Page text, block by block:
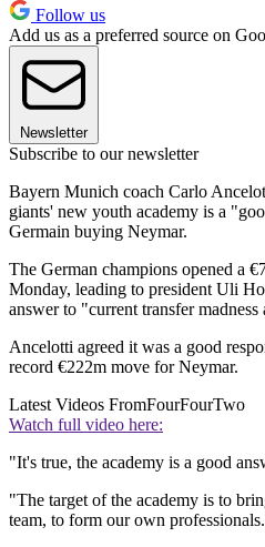
Follow us
Add us as a preferred source on
Newsletter
Subscribe to our newsletter
Bayern Munich coach Carlo
giants' new youth academy is a
Germain buying Neymar.
The German champions opened a
Monday, leading to president Uli
answer to "current transfer
Ancelotti agreed it was a good
record €222m move for Neymar.
Latest Videos FromFourFourTwo
Watch full video here:
"It's true, the academy is a good
"The target of the academy is to
team, to form our own